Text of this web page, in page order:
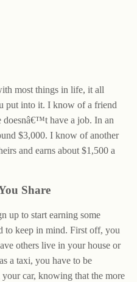
most things in life, it all
put into it. I know of a friend
doesnâ€™t have a job. In an
$3,000. I know of another
and earns about $1,500 a
Share
up to start earning some
to keep in mind. First off, you
others live in your house or
a taxi, you have to be
car, knowing that the more